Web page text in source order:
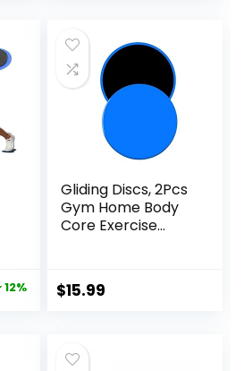
12%
Gliding Discs, 2Pcs
Gym Home Body
Core Exercise
Gliding Disc Pad,
Indoor Fitness
$15.99